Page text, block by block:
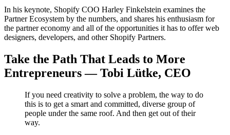
In his keynote, Shopify COO Harley Finkelstein examines the
Partner Ecosystem by the numbers, and shares his enthusiasm for
the partner economy and all of the opportunities it has to offer web
designers, developers, and other Shopify Partners.
Take the Path That Leads to More
Entrepreneurs — Tobi Lütke, CEO
If you need creativity to solve a problem, the way to do
this is to get a smart and committed, diverse group of
people under the same roof. And then get out of their
way.